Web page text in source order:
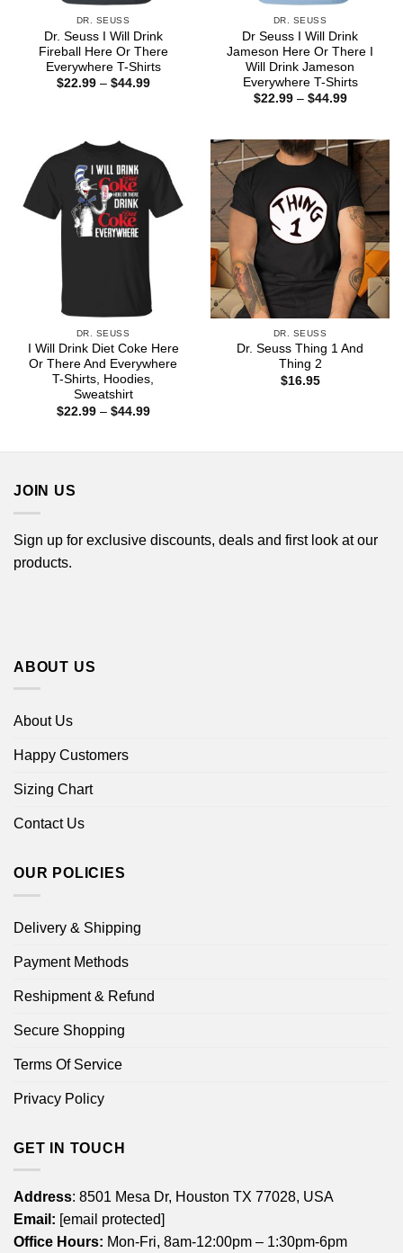
DR. SEUSS
Dr. Seuss I Will Drink
Fireball Here Or There
Everywhere T-Shirts
$22.99 – $44.99Price
DR. SEUSS
Dr Seuss I Will Drink
Jameson Here Or There I
Will Drink Jameson
Everywhere T-Shirts
$22.99 – $44.99Price
$44.99
DR. SEUSS
I Will Drink Diet Coke Here
Or There And Everywhere
T-Shirts, Hoodies,
Sweatshirt
$22.99 – $44.99Price
DR. SEUSS
Dr. Seuss Thing 1 And
Thing 2
$16.95
JOIN US
Sign up for exclusive discounts, deals and first look at our
products.
ABOUT US
About Us
Happy Customers
Sizing Chart
Contact Us
OUR POLICIES
Delivery & Shipping
Payment Methods
Reshipment & Refund
Secure Shopping
Terms Of Service
Privacy Policy
GET IN TOUCH
Address: 8501 Mesa Dr, Houston TX 77028, USA
Email: [email protected]
Office Hours: Mon-Fri, 8am-12:00pm – 1:30pm-6pm